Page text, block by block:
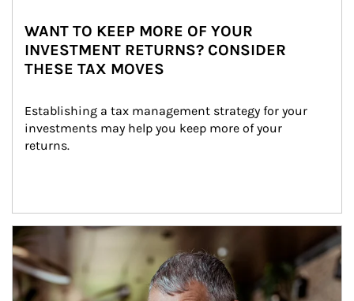
WANT TO KEEP MORE OF YOUR
INVESTMENT RETURNS? CONSIDER
THESE TAX MOVES
Establishing a tax management strategy for your
investments may help you keep more of your
returns.
Article Image